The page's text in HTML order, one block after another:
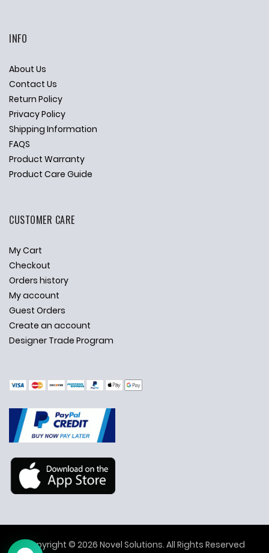
Ask Us Anything
INFO
About Us
Contact Us
Return Policy
Privacy Policy
Shipping Information
FAQS
Product Warranty
Product Care Guide
CUSTOMER CARE
My Cart
Checkout
Orders history
My account
Guest Orders
Create an account
Designer Trade Program
Copyright © 2026 Novel Solutions. All Rights Reserved